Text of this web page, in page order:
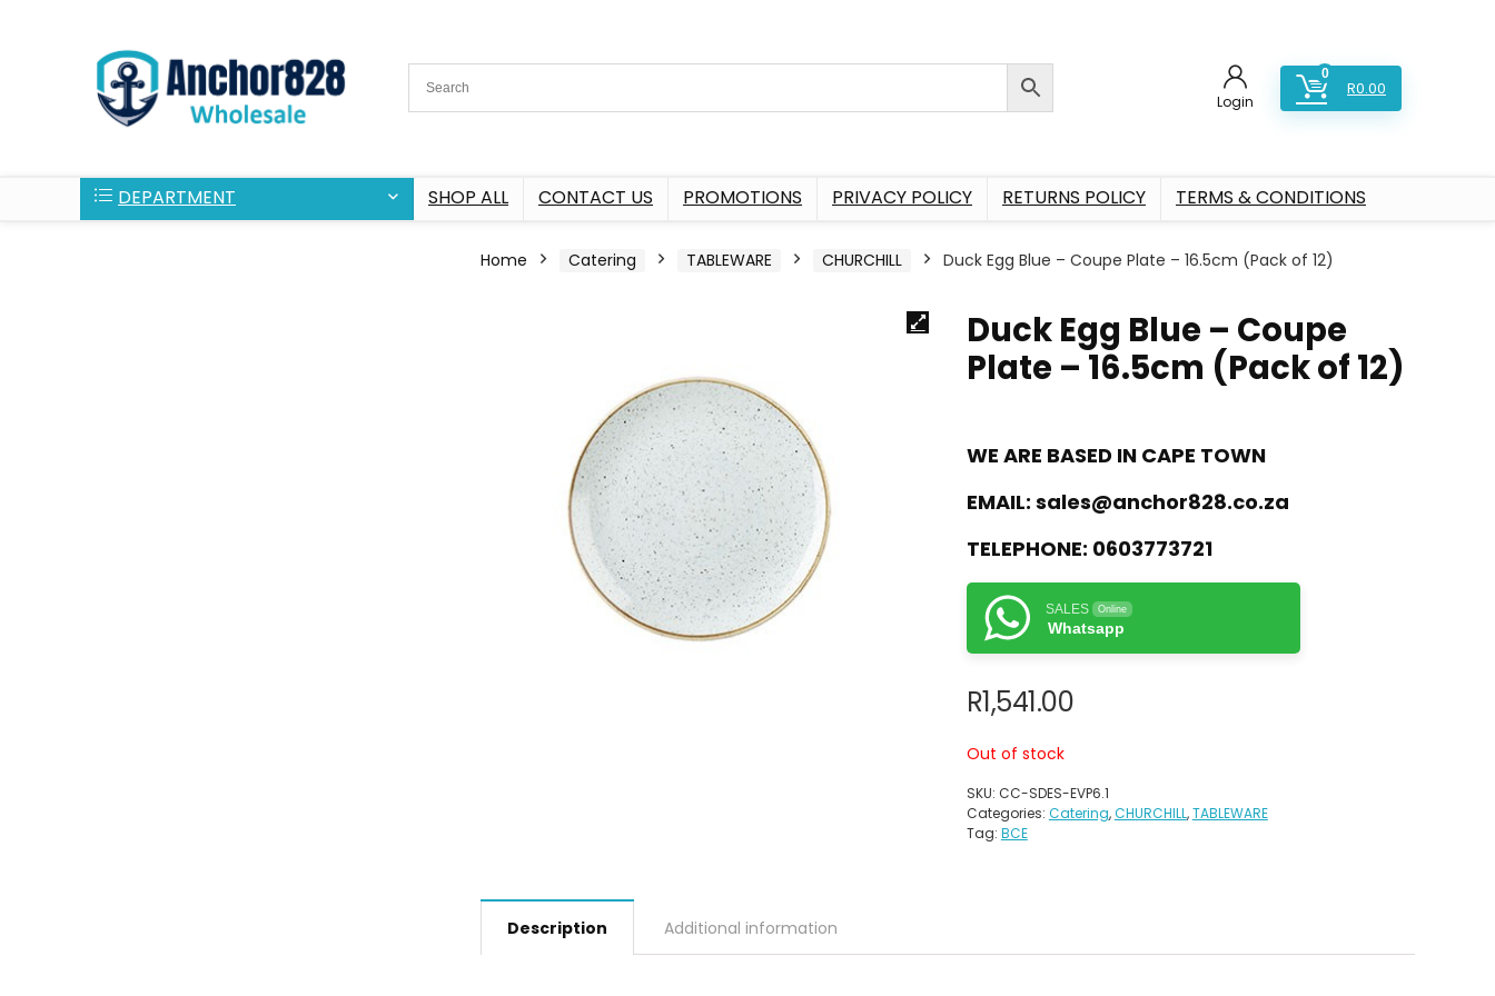
Login
0
R0.00
DEPARTMENT SHOP ALL CONTACT US PROMOTIONS PRIVACY POLICY RETURNS POLICY TERMS & CONDITIONS
Home Catering TABLEWARE CHURCHILL Duck Egg Blue – Coupe Plate – 16.5cm (Pack of 12)
Duck Egg Blue – Coupe
Plate – 16.5cm (Pack of 12)
WE ARE BASED IN CAPE TOWN
EMAIL: sales@anchor828.co.za
TELEPHONE: 0603773721
SALES Online
Whatsapp
R1,541.00
Out of stock
SKU: CC-SDES-EVP6.1
Categories: Catering,CHURCHILL,TABLEWARE
Tag: BCE
Description Additional information